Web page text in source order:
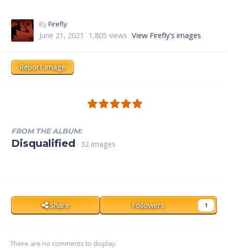
ByFirefly
June 21, 2021 1,805 views View Firefly's images
Report image
FROM THE ALBUM:
Disqualified · 32 images
Share Followers 1
There are no comments to display.